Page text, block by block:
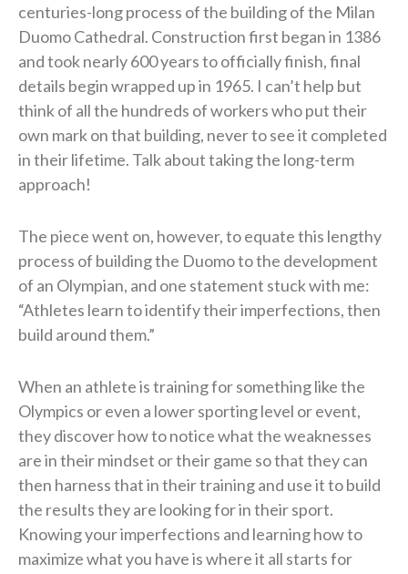
centuries-long process of the building of the Milan
Duomo Cathedral. Construction first began in 1386
and took nearly 600 years to officially finish, final
details begin wrapped up in 1965. I can’t help but
think of all the hundreds of workers who put their
own mark on that building, never to see it completed
in their lifetime. Talk about taking the long-term
approach!
The piece went on, however, to equate this lengthy
process of building the Duomo to the development
of an Olympian, and one statement stuck with me:
“Athletes learn to identify their imperfections, then
build around them.”
When an athlete is training for something like the
Olympics or even a lower sporting level or event,
they discover how to notice what the weaknesses
are in their mindset or their game so that they can
then harness that in their training and use it to build
the results they are looking for in their sport.
Knowing your imperfections and learning how to
maximize what you have is where it all starts for